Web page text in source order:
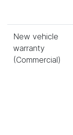
New vehicle
warranty
(Commercial)